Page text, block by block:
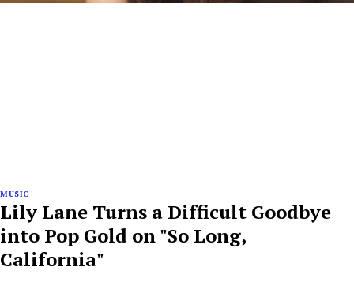
MUSIC
Lily Lane Turns a Difficult Goodbye
into Pop Gold on "So Long,
California"